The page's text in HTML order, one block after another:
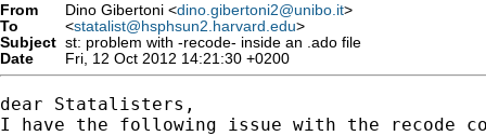
From Dino Gibertoni <dino.gibertoni2@unibo.it>
To
<statalist@hsphsun2.harvard.edu>
Subject st: problem with -recode- inside an .ado file
Date
Fri, 12 Oct 2012 14:21:30 +0200
dear Statalisters,
I have the following issue with the recode